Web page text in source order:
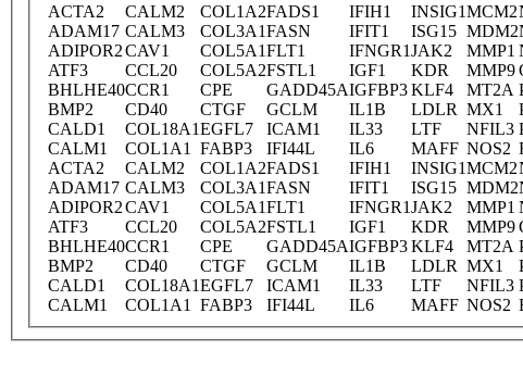
ACTA2 CALM2 COL1A2FADS1 IFIH1 INSIG1MCM2
ADAM17 CALM3 COL3A1FASN IFIT1 ISG15 MDM2
ADIPOR2CAV1 COL5A1FLT1 IFNGR1JAK2 MMP1
ATF3
CCL20 COL5A2FSTL1 IGF1 KDR MMP9
BHLHE40CCR1 CPE GADD45AIGFBP3KLF4 MT2A
BMP2
CD40 CTGF GCLM IL1B LDLR MX1
CALD1
COL18A1EGFL7 ICAM1 IL33 LTF NFIL3
CALM1
COL1A1 FABP3 IFI44L IL6 MAFF NOS2
ACTA2
CALM2 COL1A2FADS1 IFIH1 INSIG1MCM2
ADAM17 CALM3 COL3A1FASN IFIT1 ISG15 MDM2
ADIPOR2CAV1 COL5A1FLT1 IFNGR1JAK2 MMP1
ATF3
CCL20 COL5A2FSTL1 IGF1 KDR MMP9
BHLHE40CCR1 CPE GADD45AIGFBP3KLF4 MT2A
BMP2
CD40 CTGF GCLM IL1B LDLR MX1
CALD1
COL18A1EGFL7 ICAM1 IL33 LTF NFIL3
CALM1
COL1A1 FABP3 IFI44L IL6 MAFF NOS2